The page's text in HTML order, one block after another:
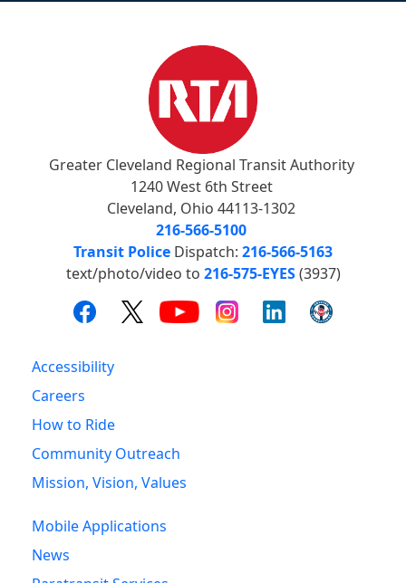
Greater Cleveland Regional Transit Authority
1240 West 6th Street
Cleveland, Ohio 44113-1302
216-566-5100
Transit Police Dispatch: 216-566-5163
text/photo/video to 216-575-EYES(3937)
Accessibility
Careers
How to Ride
Community Outreach
Mission, Vision, Values
Mobile Applications
News